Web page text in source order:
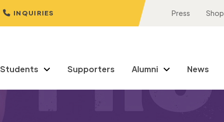
INQUIRIES Press Shop
Students Supporters Alumni News